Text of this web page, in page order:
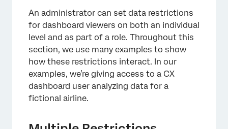
An administrator can set data restrictions
for dashboard viewers on both an individual
level and as part of a role. Throughout this
section, we use many examples to show
how these restrictions interact. In our
examples, we’re giving access to a CX
dashboard user analyzing data for a
fictional airline.